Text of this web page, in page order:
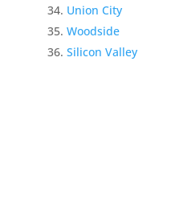
Union City
Woodside
Silicon Valley